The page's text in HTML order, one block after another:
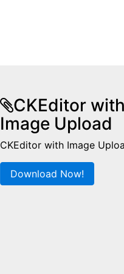
CKEditor with
Image Upload
CKEditor with Image
Download Now!